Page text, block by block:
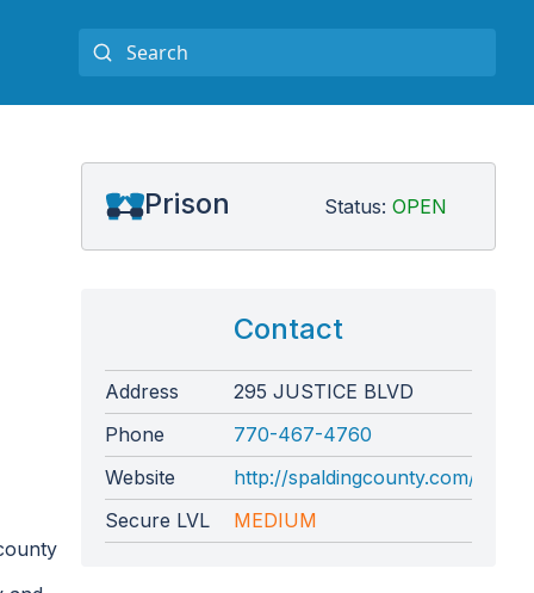
Prison Status: OPEN
Contact
Address
295 JUSTICE BLVD
Phone
770-467-4760
Website
http://spaldingcounty.com/
Secure LVL
MEDIUM